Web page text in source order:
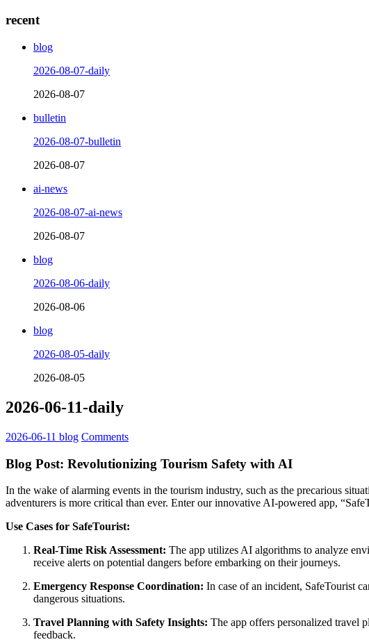
recent
blog
2026-08-07-daily
2026-08-07
bulletin
2026-08-07-bulletin
2026-08-07
ai-news
2026-08-07-ai-news
2026-08-07
blog
2026-08-06-daily
2026-08-06
blog
2026-08-05-daily
2026-08-05
2026-06-11-daily
2026-06-11 blog Comments
Blog Post: Revolutionizing Tourism Safety with AI
In the wake of alarming events in the tourism industry, such as the precarious
adventurers is more critical than ever. Enter our innovative AI-powered app,
Use Cases for SafeTourist:
Real-Time Risk Assessment: The app utilizes AI algorithms to analyze
receive alerts on potential dangers before embarking on their journeys.
Emergency Response Coordination: In case of an incident, SafeTourist
dangerous situations.
Travel Planning with Safety Insights: The app offers personalized travel
feedback.